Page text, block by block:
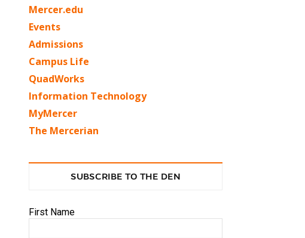
Mercer.edu
Events
Admissions
Campus Life
QuadWorks
Information Technology
MyMercer
The Mercerian
SUBSCRIBE TO THE DEN
First Name